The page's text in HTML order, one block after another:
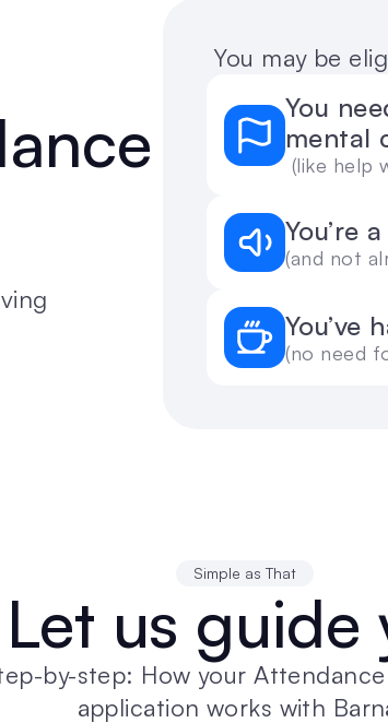
You may be
You
mental
(like help
You’re
(and not
(no need
Simple as That
Let us guide
application works with